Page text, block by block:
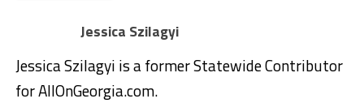
Jessica Szilagyi
Jessica Szilagyi is a former Statewide Contributor
for AllOnGeorgia.com.